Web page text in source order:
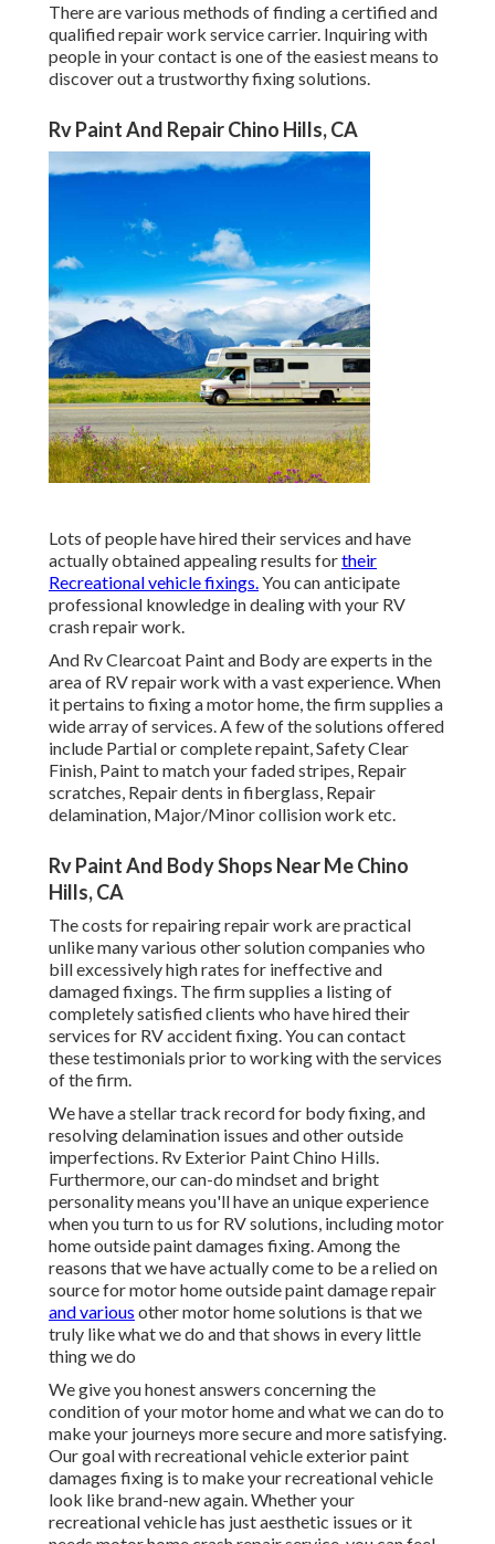
There are various methods of finding a certified and
qualified repair work service carrier. Inquiring with
people in your contact is one of the easiest means to
discover out a trustworthy fixing solutions.
Rv Paint And Repair Chino Hills, CA
Lots of people have hired their services and have
actually obtained appealing results fortheir
Recreational vehicle fixings.You can anticipate
professional knowledge in dealing with your RV
crash repair work.
And Rv Clearcoat Paint and Body are experts in the
area of RV repair work with a vast experience. When
it pertains to fixing a motor home, the firm supplies a
wide array of services. A few of the solutions offered
include Partial or complete repaint, Safety Clear
Finish, Paint to match your faded stripes, Repair
scratches, Repair dents in fiberglass, Repair
delamination, Major/Minor collision work etc.
Rv Paint And Body Shops Near Me Chino
Hills, CA
The costs for repairing repair work are practical
unlike many various other solution companies who
bill excessively high rates for ineffective and
damaged fixings. The firm supplies a listing of
completely satisfied clients who have hired their
services for RV accident fixing. You can contact
these testimonials prior to working with the services
of the firm.
We have a stellar track record for body fixing, and
resolving delamination issues and other outside
imperfections. Rv Exterior Paint Chino Hills.
Furthermore, our can-do mindset and bright
personality means you'll have an unique experience
when you turn to us for RV solutions, including motor
home outside paint damages fixing. Among the
reasons that we have actually come to be a relied on
source for motor home outside paint damage repair
and various other motor home solutions is that we
truly like what we do and that shows in every little
thing we do
We give you honest answers concerning the
condition of your motor home and what we can do to
make your journeys more secure and more satisfying.
Our goal with recreational vehicle exterior paint
damages fixing is to make your recreational vehicle
look like brand-new again. Whether your
recreational vehicle has just aesthetic issues or it